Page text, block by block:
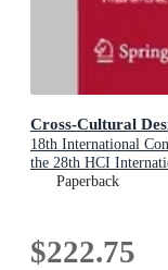
Cross-Cultural
18th International
the 28th HCI
Montreal, QC,
Paperback
$222.75